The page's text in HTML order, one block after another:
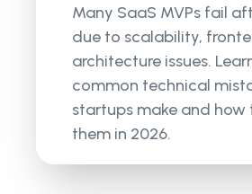
Many SaaS MVPs fail
due to scalability,
architecture issues.
common technical
startups make and how
them in 2026.